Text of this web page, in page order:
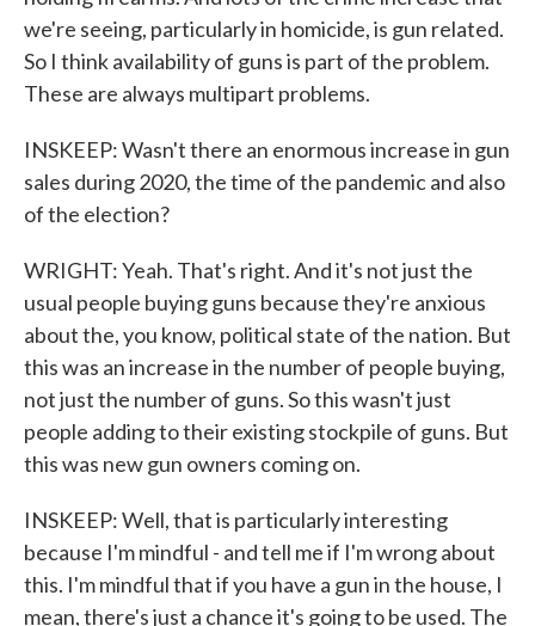
we're seeing, particularly in homicide, is gun related.
So I think availability of guns is part of the problem.
These are always multipart problems.
INSKEEP: Wasn't there an enormous increase in gun
sales during 2020, the time of the pandemic and also
of the election?
WRIGHT: Yeah. That's right. And it's not just the
usual people buying guns because they're anxious
about the, you know, political state of the nation. But
this was an increase in the number of people buying,
not just the number of guns. So this wasn't just
people adding to their existing stockpile of guns. But
this was new gun owners coming on.
INSKEEP: Well, that is particularly interesting
because I'm mindful - and tell me if I'm wrong about
this. I'm mindful that if you have a gun in the house, I
mean, there's just a chance it's going to be used. The